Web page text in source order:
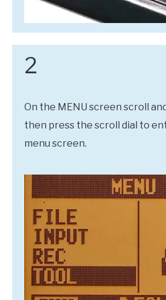
2
On the MENU screen scroll
then press the scroll dial to
menu screen.